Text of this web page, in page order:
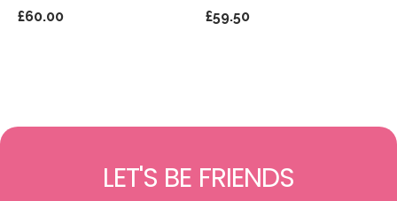
£60.00
£59.50
LET'S BE FRIENDS